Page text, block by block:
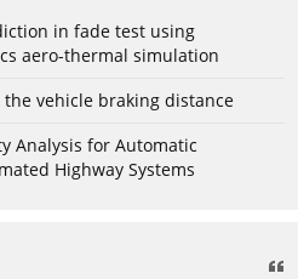
in fade test using
aero-thermal simulation
vehicle braking distance
Analysis for Automatic
Highway Systems